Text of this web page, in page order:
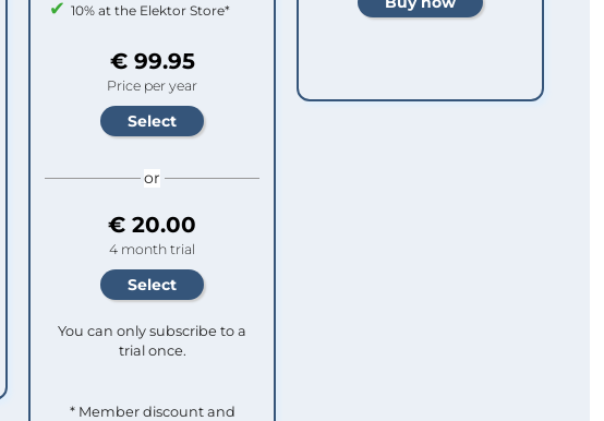
10% at the Elektor Store*
€ 99.95
Price per year
or
€ 20.00
4 month trial
You can only subscribe to a
trial once.
* Member discount and